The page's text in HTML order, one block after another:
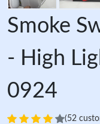
Smoke
- High
0924
(52